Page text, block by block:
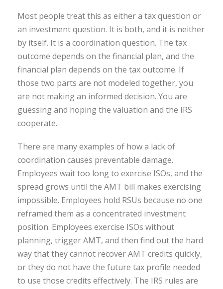
Most people treat this as either a tax question or
an investment question. It is both, and it is neither
by itself. It is a coordination question. The tax
outcome depends on the financial plan, and the
financial plan depends on the tax outcome. If
those two parts are not modeled together, you
are not making an informed decision. You are
guessing and hoping the valuation and the IRS
cooperate.
There are many examples of how a lack of
coordination causes preventable damage.
Employees wait too long to exercise ISOs, and the
spread grows until the AMT bill makes exercising
impossible. Employees hold RSUs because no one
reframed them as a concentrated investment
position. Employees exercise ISOs without
planning, trigger AMT, and then find out the hard
way that they cannot recover AMT credits quickly,
or they do not have the future tax profile needed
to use those credits effectively. The IRS rules are